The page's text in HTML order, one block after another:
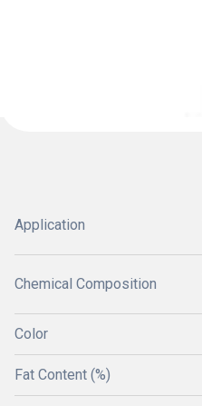
Application
Chemical Composition
Color
Fat Content (%)